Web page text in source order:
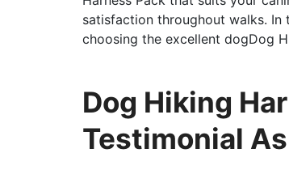
satisfaction throughout walks.
choosing the excellent dogDog
Dog Hiking
Testimonial